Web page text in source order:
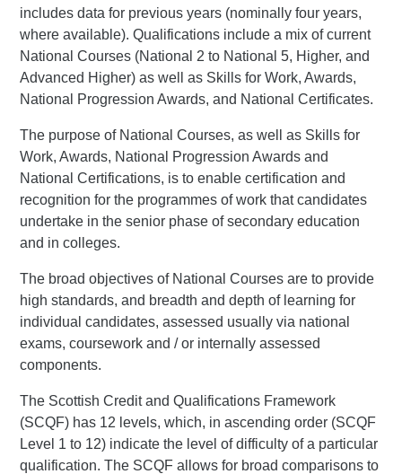
includes data for previous years (nominally four years,
where available). Qualifications include a mix of current
National Courses (National 2 to National 5, Higher, and
Advanced Higher) as well as Skills for Work, Awards,
National Progression Awards, and National Certificates.
The purpose of National Courses, as well as Skills for
Work, Awards, National Progression Awards and
National Certifications, is to enable certification and
recognition for the programmes of work that candidates
undertake in the senior phase of secondary education
and in colleges.
The broad objectives of National Courses are to provide
high standards, and breadth and depth of learning for
individual candidates, assessed usually via national
exams, coursework and / or internally assessed
components.
The Scottish Credit and Qualifications Framework
(SCQF) has 12 levels, which, in ascending order (SCQF
Level 1 to 12) indicate the level of difficulty of a particular
qualification. The SCQF allows for broad comparisons to